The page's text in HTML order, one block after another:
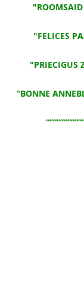
"FELICES
"PRIECIGUS
“BONNE